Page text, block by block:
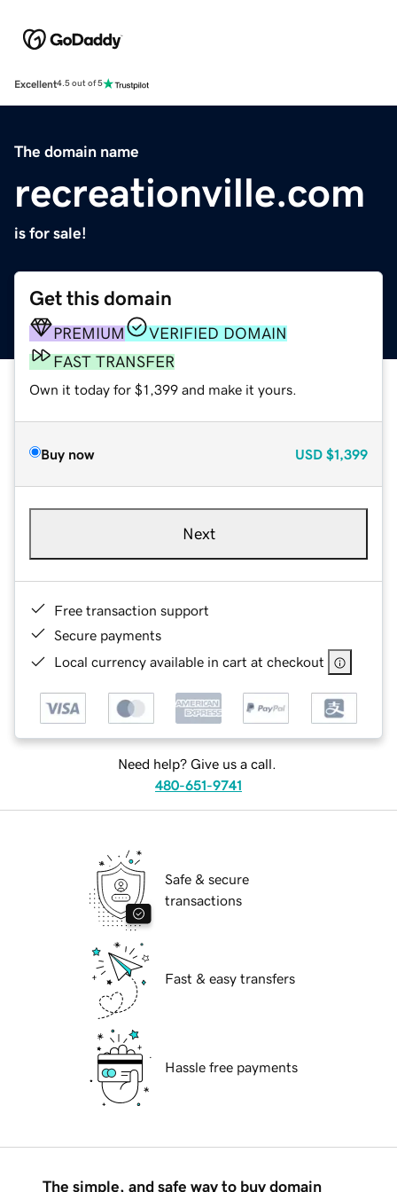
Excellent4.5 out of 5
The domain name
recreationville.com
is for sale!
Get this domain
PREMIUM
VERIFIED DOMAIN
FAST TRANSFER
Own it today for $1,399 and make it yours.
Buy now USD $1,399
Next
Free transaction support
Secure payments
Local currency available in cart at checkout
Need help? Give us a call.
480-651-9741
Safe & secure
transactions
Fast & easy transfers
Hassle free payments
The simple, and safe way to buy domain